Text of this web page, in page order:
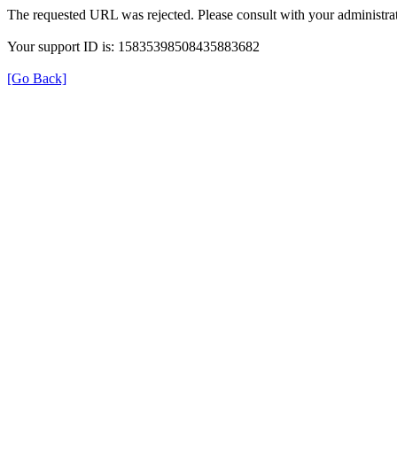
The requested URL was rejected. Please consult with your
Your support ID is: 15835398508435883682
[Go Back]